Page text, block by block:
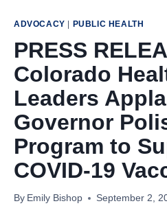
VACCINE
PATIENTS
ADVOCACY | PUBLIC HEALTH
PRESS
Colorado
Leaders
Governor
Program to
COVID-19
By Emily Bishop September 2,